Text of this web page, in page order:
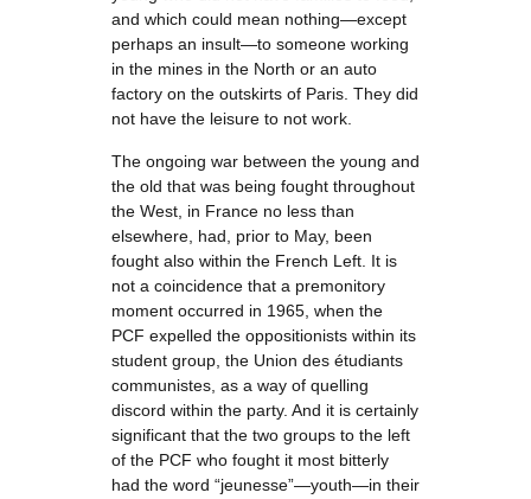
and which could mean nothing—except
perhaps an insult—to someone working
in the mines in the North or an auto
factory on the outskirts of Paris. They did
not have the leisure to not work.
The ongoing war between the young and
the old that was being fought throughout
the West, in France no less than
elsewhere, had, prior to May, been
fought also within the French Left. It is
not a coincidence that a premonitory
moment occurred in 1965, when the
PCF expelled the oppositionists within its
student group, the Union des étudiants
communistes, as a way of quelling
discord within the party. And it is certainly
significant that the two groups to the left
of the PCF who fought it most bitterly
had the word “jeunesse”—youth—in their